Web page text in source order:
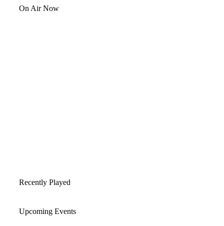
On Air Now
Recently Played
Upcoming Events